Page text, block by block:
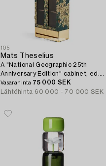
105
Mats Theselius
A "National Geographic 25th
Anniversary Edition" cabinet, ed.
217/220, Källemo, Värnamo, post
2015.
Vasarahinta 75 000 SEK
Lähtöhinta 60 000 - 70 000 SEK